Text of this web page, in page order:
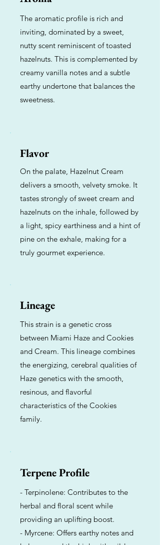
The aromatic profile is rich and
inviting, dominated by a sweet,
nutty scent reminiscent of toasted
hazelnuts. This is complemented by
creamy vanilla notes and a subtle
earthy undertone that balances the
sweetness.
Flavor
On the palate, Hazelnut Cream
delivers a smooth, velvety smoke. It
tastes strongly of sweet cream and
hazelnuts on the inhale, followed by
a light, spicy earthiness and a hint of
pine on the exhale, making for a
truly gourmet experience.
Lineage
This strain is a genetic cross
between Miami Haze and Cookies
and Cream. This lineage combines
the energizing, cerebral qualities of
Haze genetics with the smooth,
resinous, and flavorful
characteristics of the Cookies
family.
Terpene Profile
- Terpinolene: Contributes to the
herbal and floral scent while
providing an uplifting boost.
- Myrcene: Offers earthy notes and